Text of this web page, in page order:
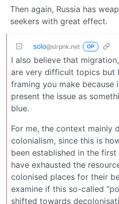
Then again, Russia has
seekers with great effect.
solo@slrpnk.net OP
I also believe that
are very difficult topics but
framing you make because
present the issue as
blue.
For me, the context mainly
colonialism, since this is
been established in the
have exhausted the
colonised places for their
examine if this so-called
shifted towards